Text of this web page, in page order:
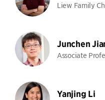
Liew Family
Junchen
Associate
Yanjing Li